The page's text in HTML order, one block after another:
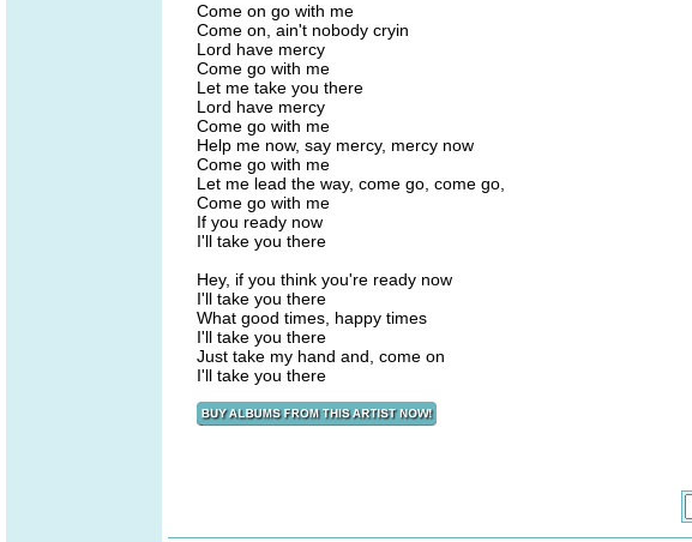
Come on go with me
Come on, ain't nobody cryin
Lord have mercy
Come go with me
Let me take you there
Lord have mercy
Come go with me
Help me now, say mercy, mercy now
Come go with me
Let me lead the way, come go, come go,
Come go with me
If you ready now
I'll take you there
Hey, if you think you're ready now
I'll take you there
What good times, happy times
I'll take you there
Just take my hand and, come on
I'll take you there